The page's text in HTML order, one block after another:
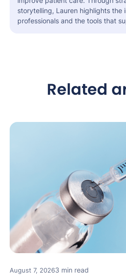
storytelling, Lauren highlights the
professionals and the tools that
Related
August 7, 20263 min read